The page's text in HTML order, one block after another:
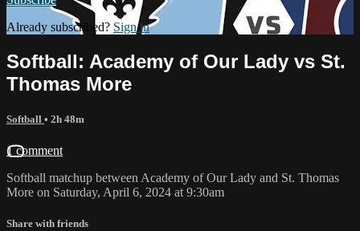
Already subscribed? Sign in
Softball: Academy of Our Lady vs St.
Thomas More
Softball • 2h 48m
1 comment
Softball matchup between Academy of Our Lady and St. Thomas
More on Saturday, April 6, 2024 at 9:30am
Share with friends